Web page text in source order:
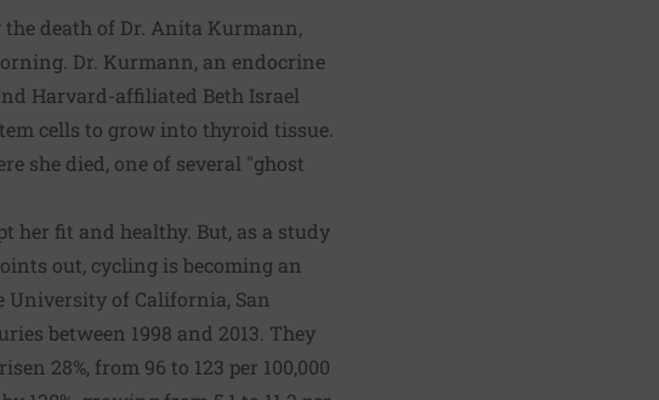
death of Dr. Anita Kurmann,
Dr. Kurmann, an endocrine
Harvard-affiliated Beth Israel
cells to grow into thyroid tissue.
she died, one of several "ghost
her fit and healthy. But, as a study
out, cycling is becoming an
University of California, San
between 1998 and 2013. They
28%, from 96 to 123 per 100,000